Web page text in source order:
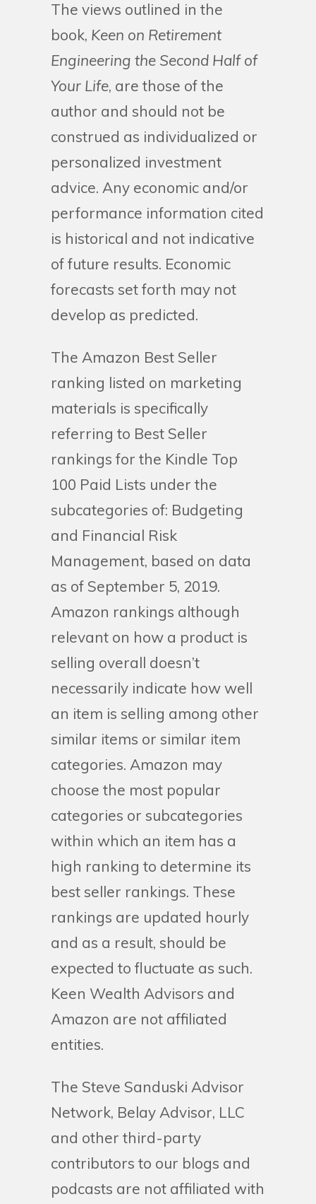
The views outlined in the
book, Keen on Retirement
Engineering the Second Half of
Your Life, are those of the
author and should not be
construed as individualized or
personalized investment
advice. Any economic and/or
performance information cited
is historical and not indicative
of future results. Economic
forecasts set forth may not
develop as predicted.
The Amazon Best Seller
ranking listed on marketing
materials is specifically
referring to Best Seller
rankings for the Kindle Top
100 Paid Lists under the
subcategories of: Budgeting
and Financial Risk
Management, based on data
as of September 5, 2019.
Amazon rankings although
relevant on how a product is
selling overall doesn’t
necessarily indicate how well
an item is selling among other
similar items or similar item
categories. Amazon may
choose the most popular
categories or subcategories
within which an item has a
high ranking to determine its
best seller rankings. These
rankings are updated hourly
and as a result, should be
expected to fluctuate as such.
Keen Wealth Advisors and
Amazon are not affiliated
entities.
The Steve Sanduski Advisor
Network, Belay Advisor, LLC
and other third-party
contributors to our blogs and
podcasts are not affiliated with